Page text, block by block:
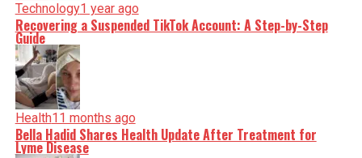
Technology1 year ago
Recovering a Suspended TikTok Account: A Step-by-Step
Guide
Health11 months ago
Bella Hadid Shares Health Update After Treatment for
Lyme Disease